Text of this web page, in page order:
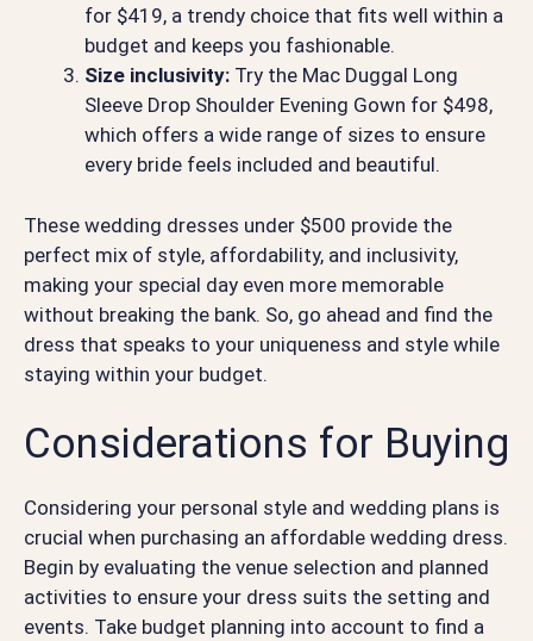
for $419, a trendy choice that fits well within a
budget and keeps you fashionable.
Size inclusivity: Try the Mac Duggal Long
Sleeve Drop Shoulder Evening Gown for $498,
which offers a wide range of sizes to ensure
every bride feels included and beautiful.
These wedding dresses under $500 provide the
perfect mix of style, affordability, and inclusivity,
making your special day even more memorable
without breaking the bank. So, go ahead and find the
dress that speaks to your uniqueness and style while
staying within your budget.
Considerations for Buying
Considering your personal style and wedding plans is
crucial when purchasing an affordable wedding dress.
Begin by evaluating the venue selection and planned
activities to ensure your dress suits the setting and
events. Take budget planning into account to find a